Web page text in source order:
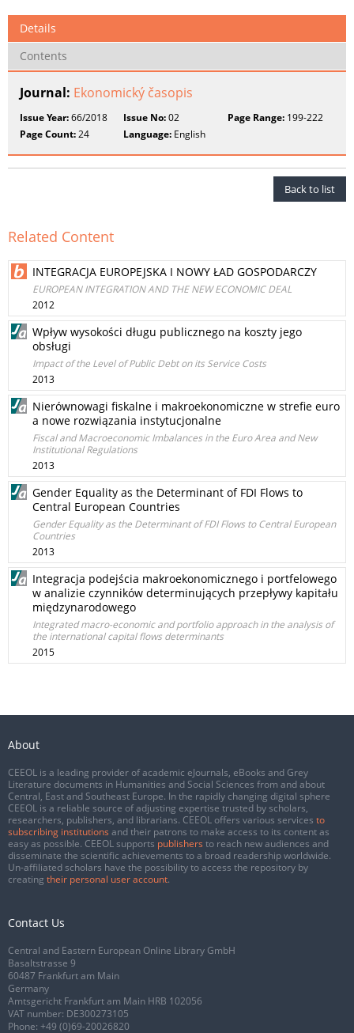
Details
Contents
Journal: Ekonomický časopis
Issue Year:66/2018 Issue No:02 Page Range:199-222
Page Count:24 Language: English
Back to list
Related Content
INTEGRACJA EUROPEJSKA I NOWY ŁAD GOSPODARCZY
EUROPEAN INTEGRATION AND THE NEW ECONOMIC DEAL
2012
Wpływ wysokości długu publicznego na koszty jego
obsługi
Impact of the Level of Public Debt on its Service Costs
2013
Nierównowagi fiskalne i makroekonomiczne w strefie euro
a nowe rozwiązania instytucjonalne
Fiscal and Macroeconomic Imbalances in the Euro Area and New
Institutional Regulations
2013
Gender Equality as the Determinant of FDI Flows to
Central European Countries
Gender Equality as the Determinant of FDI Flows to Central European
Countries
2013
Integracja podejścia makroekonomicznego i portfelowego
w analizie czynników determinujących przepływy kapitału
międzynarodowego
Integrated macro-economic and portfolio approach in the analysis of
the international capital flows determinants
2015
About
CEEOL is a leading provider of academic eJournals, eBooks and Grey
Literature documents in Humanities and Social Sciences from and about
Central, East and Southeast Europe. In the rapidly changing digital sphere
CEEOL is a reliable source of adjusting expertise trusted by scholars,
researchers, publishers, and librarians. CEEOL offers various services to
subscribing institutions and their patrons to make access to its content as
easy as possible. CEEOL supports publishers to reach new audiences and
disseminate the scientific achievements to a broad readership worldwide.
Un-affiliated scholars have the possibility to access the repository by
creating their personal user account.
Contact Us
Central and Eastern European Online Library GmbH
Basaltstrasse 9
60487 Frankfurt am Main
Germany
Amtsgericht Frankfurt am Main HRB 102056
VAT number: DE300273105
Phone: +49 (0)69-20026820